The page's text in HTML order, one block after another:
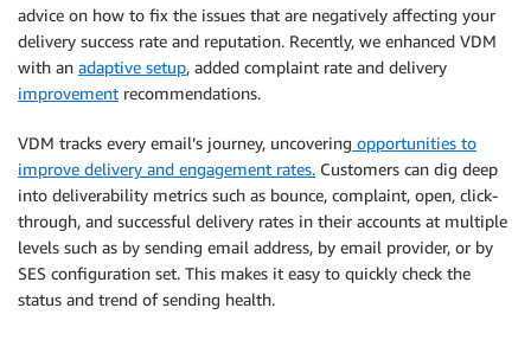
advice on how to fix the issues that are negatively affecting your
delivery success rate and reputation. Recently, we enhanced VDM
with an adaptive setup, added complaint rate and delivery
improvement recommendations.
VDM tracks every email’s journey, uncovering opportunities to
improve delivery and engagement rates. Customers can dig deep
into deliverability metrics such as bounce, complaint, open, click-
through, and successful delivery rates in their accounts at multiple
levels such as by sending email address, by email provider, or by
SES configuration set. This makes it easy to quickly check the
status and trend of sending health.